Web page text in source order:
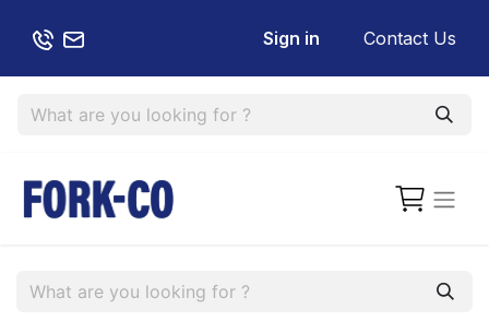
Sign in Contact Us